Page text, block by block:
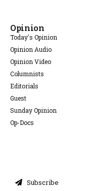
Opinion
Today's Opinion
Opinion Audio
Opinion Video
Columnists
Editorials
Guest
Sunday Opinion
Op-Docs
Subscribe